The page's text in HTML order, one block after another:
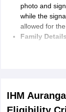
photo and
while the
allowed for
Family
mother’s,
Other
Aurangabad
IHM